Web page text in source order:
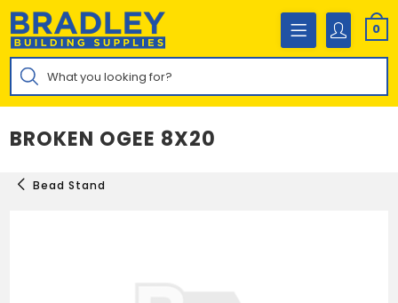
Skip
content
0
Products
search
BROKEN OGEE 8X20
Bead Stand